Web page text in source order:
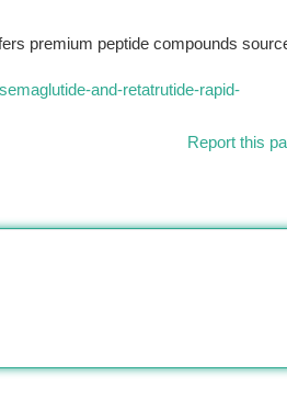
premium peptide compounds
and-retatrutide-rapid-
Report this